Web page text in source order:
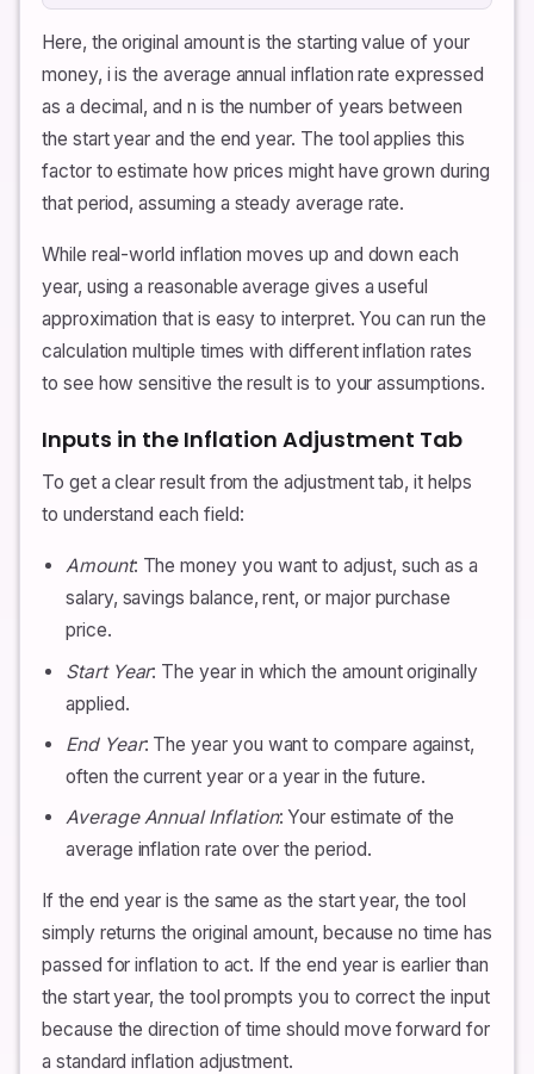
Here, the original amount is the starting value of your
money, i is the average annual inflation rate expressed
as a decimal, and n is the number of years between
the start year and the end year. The tool applies this
factor to estimate how prices might have grown during
that period, assuming a steady average rate.
While real-world inflation moves up and down each
year, using a reasonable average gives a useful
approximation that is easy to interpret. You can run the
calculation multiple times with different inflation rates
to see how sensitive the result is to your assumptions.
Inputs in the Inflation Adjustment Tab
To get a clear result from the adjustment tab, it helps
to understand each field:
Amount: The money you want to adjust, such as a
salary, savings balance, rent, or major purchase
price.
Start Year: The year in which the amount originally
applied.
End Year: The year you want to compare against,
often the current year or a year in the future.
Average Annual Inflation: Your estimate of the
average inflation rate over the period.
If the end year is the same as the start year, the tool
simply returns the original amount, because no time has
passed for inflation to act. If the end year is earlier than
the start year, the tool prompts you to correct the input
because the direction of time should move forward for
a standard inflation adjustment.